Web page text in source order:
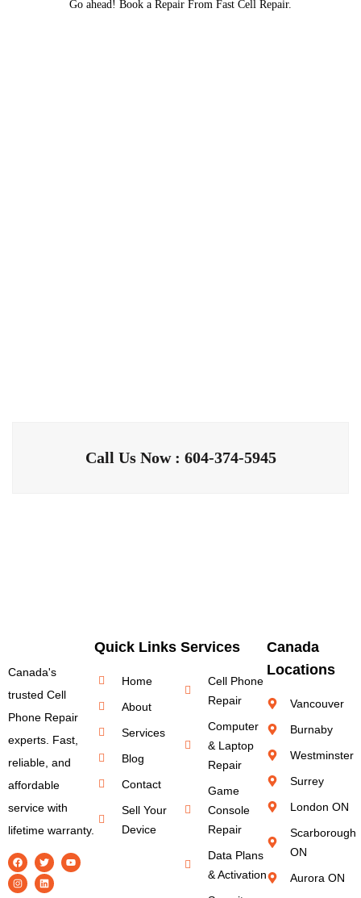
Go ahead! Book a Repair From Fast Cell Repair.
Call Us Now : 604-374-5945
Canada's
trusted Cell
Phone Repair
experts. Fast,
reliable, and
affordable
service with
lifetime warranty.
Quick Links
Home
About
Services
Blog
Contact
Sell Your
Device
Services
Cell Phone
Repair
Computer
& Laptop
Repair
Game
Console
Repair
Data Plans
& Activation
Canada
Locations
Vancouver
Burnaby
Westminster
Surrey
London ON
Scarborough
ON
Aurora ON